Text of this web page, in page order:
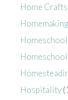
Home Crafts
Hospitality